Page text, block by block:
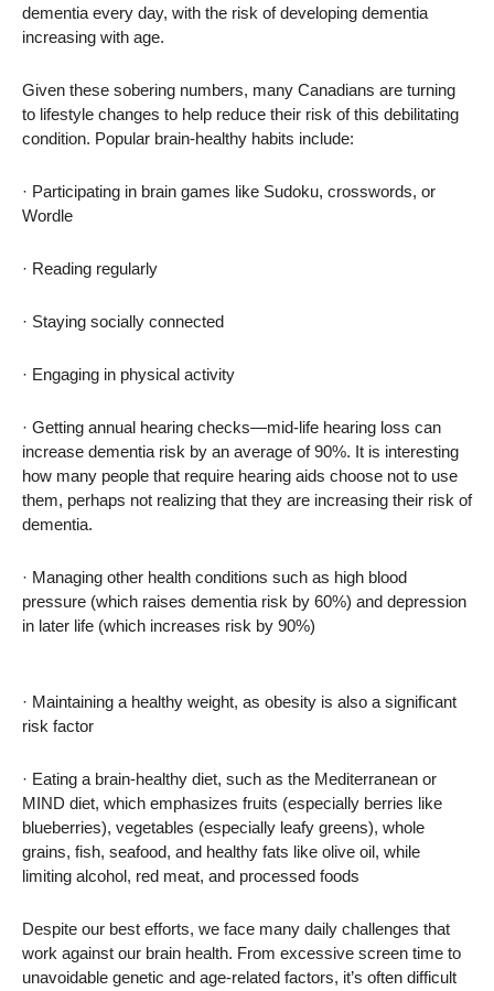
dementia every day, with the risk of developing dementia
increasing with age.
Given these sobering numbers, many Canadians are turning
to lifestyle changes to help reduce their risk of this debilitating
condition. Popular brain-healthy habits include:
· Participating in brain games like Sudoku, crosswords, or
Wordle
· Reading regularly
· Staying socially connected
· Engaging in physical activity
· Getting annual hearing checks—mid-life hearing loss can
increase dementia risk by an average of 90%. It is interesting
how many people that require hearing aids choose not to use
them, perhaps not realizing that they are increasing their risk of
dementia.
· Managing other health conditions such as high blood
pressure (which raises dementia risk by 60%) and depression
in later life (which increases risk by 90%)
· Maintaining a healthy weight, as obesity is also a significant
risk factor
· Eating a brain-healthy diet, such as the Mediterranean or
MIND diet, which emphasizes fruits (especially berries like
blueberries), vegetables (especially leafy greens), whole
grains, fish, seafood, and healthy fats like olive oil, while
limiting alcohol, red meat, and processed foods
Despite our best efforts, we face many daily challenges that
work against our brain health. From excessive screen time to
unavoidable genetic and age-related factors, it’s often difficult